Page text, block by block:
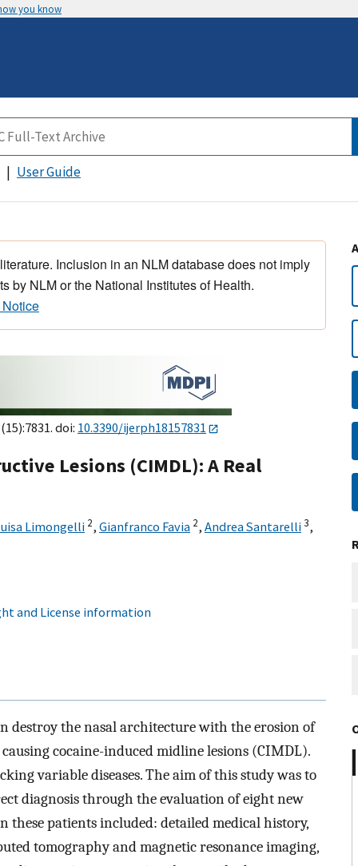
you know
User Guide
Inclusion in an NLM database does not imply
by NLM or the National Institutes of Health.
doi: 10.3390/ijerph18157831
Lesions (CIMDL): A Real
Limongelli 2, Gianfranco Favia 2, Andrea Santarelli3,
and License information
destroy the nasal architecture with the erosion of
cocaine-induced midline lesions (CIMDL).
variable diseases. The aim of this study was to
diagnosis through the evaluation of eight new
these patients included: detailed medical history,
tomography and magnetic resonance imaging,